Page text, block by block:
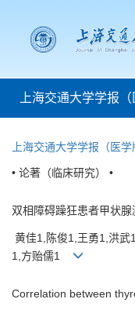
上海交通大学学报（
上海交通大学学报（医学
• 论著（临床研究） •
双相障碍躁狂患者甲状
黄佳1,陈俊1,王勇1,洪武
1,方贻儒1
Correlation between